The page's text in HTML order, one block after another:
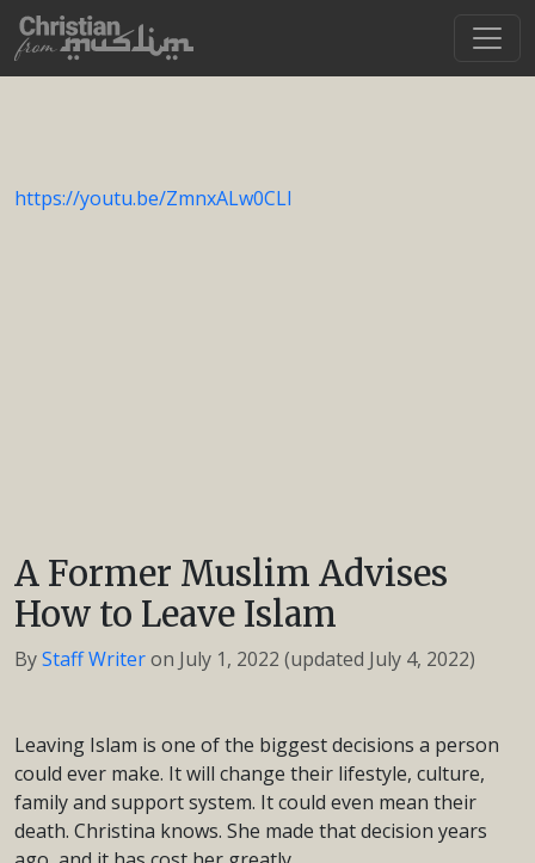
https://youtu.be/ZmnxALw0CLI
A Former Muslim Advises
How to Leave Islam
ByStaff Writeron July 1, 2022 (updated July 4, 2022)
Leaving Islam is one of the biggest decisions a person
could ever make. It will change their lifestyle, culture,
family and support system. It could even mean their
death. Christina knows. She made that decision years